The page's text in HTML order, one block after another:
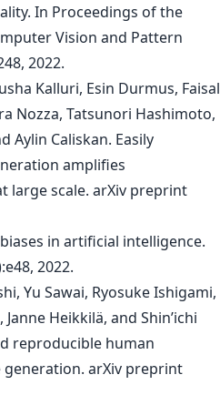
In Proceedings of the
Vision and Pattern
2022.
Kalluri, Esin Durmus, Faisal
Nozza, Tatsunori Hashimoto,
Aylin Caliskan. Easily
amplifies
large scale. arXiv preprint
in artificial intelligence.
2022.
Yu Sawai, Ryosuke Ishigami,
Heikkilä, and Shin’ichi
reproducible human
arXiv preprint